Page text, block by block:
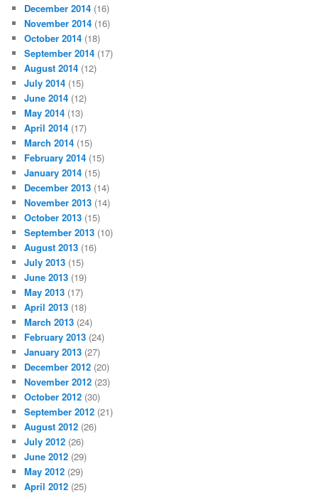
December 2014 (16)
November 2014 (16)
October 2014 (18)
September 2014 (17)
August 2014 (12)
July 2014 (15)
June 2014 (12)
May 2014 (13)
April 2014 (17)
March 2014 (15)
February 2014 (15)
January 2014 (15)
December 2013 (14)
November 2013 (14)
October 2013 (15)
September 2013 (10)
August 2013 (16)
July 2013 (15)
June 2013 (19)
May 2013 (17)
April 2013 (18)
March 2013 (24)
February 2013 (24)
January 2013 (27)
December 2012 (20)
November 2012 (23)
October 2012 (30)
September 2012 (21)
August 2012 (26)
July 2012 (26)
June 2012 (29)
May 2012 (29)
April 2012 (25)